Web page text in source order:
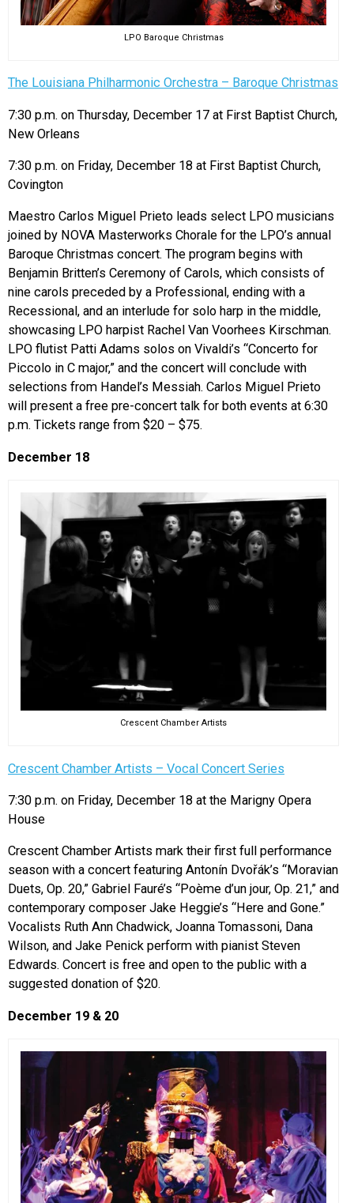
LPO Baroque Christmas
The Louisiana Philharmonic Orchestra – Baroque Christmas
7:30 p.m. on Thursday, December 17 at First Baptist Church,
New Orleans
7:30 p.m. on Friday, December 18 at First Baptist Church,
Covington
Maestro Carlos Miguel Prieto leads select LPO musicians
joined by NOVA Masterworks Chorale for the LPO’s annual
Baroque Christmas concert. The program begins with
Benjamin Britten’s Ceremony of Carols, which consists of
nine carols preceded by a Professional, ending with a
Recessional, and an interlude for solo harp in the middle,
showcasing LPO harpist Rachel Van Voorhees Kirschman.
LPO flutist Patti Adams solos on Vivaldi’s “Concerto for
Piccolo in C major,” and the concert will conclude with
selections from Handel’s Messiah. Carlos Miguel Prieto
will present a free pre-concert talk for both events at 6:30
p.m. Tickets range from $20 – $75.
December 18
Crescent Chamber Artists
Crescent Chamber Artists – Vocal Concert Series
7:30 p.m. on Friday, December 18 at the Marigny Opera
House
Crescent Chamber Artists mark their first full performance
season with a concert featuring Antonín Dvořák’s “Moravian
Duets, Op. 20,” Gabriel Fauré’s “Poème d’un jour, Op. 21,” and
contemporary composer Jake Heggie’s “Here and Gone.”
Vocalists Ruth Ann Chadwick, Joanna Tomassoni, Dana
Wilson, and Jake Penick perform with pianist Steven
Edwards. Concert is free and open to the public with a
suggested donation of $20.
December 19 & 20